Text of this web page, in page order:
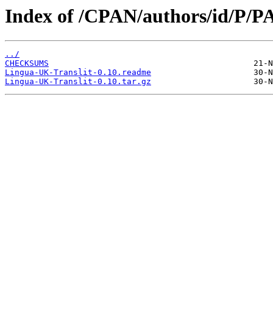
Index of /CPAN/authors/id/P/
../
CHECKSUMS
Lingua-UK-Translit-0.10.readme
Lingua-UK-Translit-0.10.tar.gz